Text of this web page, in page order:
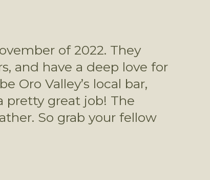
of 2022. They
and have a deep love for
Oro Valley’s local bar,
pretty great job! The
So grab your fellow